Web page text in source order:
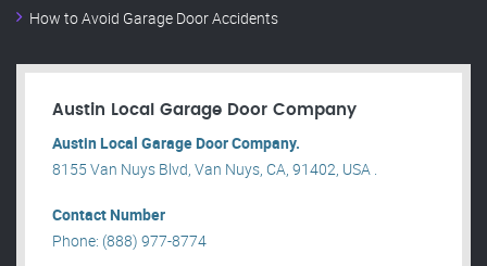
How to Avoid Garage Door Accidents
Austin Local Garage Door Company
Austin Local Garage Door Company.
8155 Van Nuys Blvd, Van Nuys, CA, 91402, USA .
Contact Number
Phone: (888) 977-8774